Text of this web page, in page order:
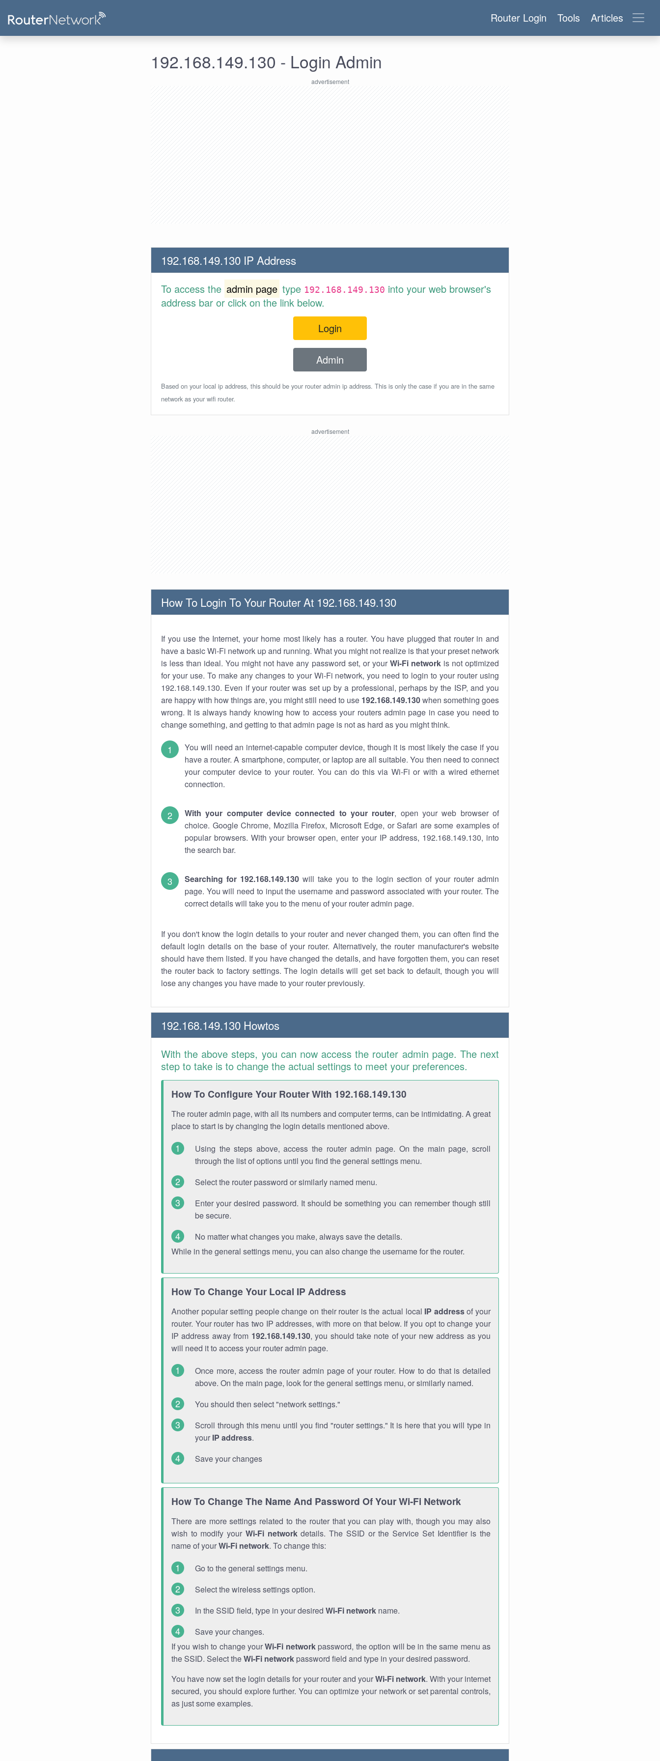
Router Login Tools Articles
192.168.149.130 - Login Admin
192.168.149.130 IP Address
To access the admin page type 192.168.149.130 into your web browser's
address bar or click on the link below.
Login
Admin
Based on your local ip address, this should be your router admin ip address. This is only the case if you are in the same
network as your wifi router.
How To Login To Your Router At 192.168.149.130
If you use the Internet, your home most likely has a router. You have plugged that router in and
have a basic Wi-Fi network up and running. What you might not realize is that your preset network
is less than ideal. You might not have any password set, or your Wi-Fi networkis not optimized
for your use. To make any changes to your Wi-Fi network, you need to login to your router using
192.168.149.130. Even if your router was set up by a professional, perhaps by the ISP, and you
are happy with how things are, you might still need to use 192.168.149.130when something goes
wrong. It is always handy knowing how to access your routers admin page in case you need to
change something, and getting to that admin page is not as hard as you might think.
You will need an internet-capable computer device, though it is most likely the case if you
have a router. A smartphone, computer, or laptop are all suitable. You then need to connect
your computer device to your router. You can do this via Wi-Fi or with a wired ethernet
connection.
With your computer device connected to your router, open your web browser of
choice. Google Chrome, Mozilla Firefox, Microsoft Edge, or Safari are some examples of
popular browsers. With your browser open, enter your IP address, 192.168.149.130, into
the search bar.
Searching for 192.168.149.130 will take you to the login section of your router admin
page. You will need to input the username and password associated with your router. The
correct details will take you to the menu of your router admin page.
If you don't know the login details to your router and never changed them, you can often find the
default login details on the base of your router. Alternatively, the router manufacturer's website
should have them listed. If you have changed the details, and have forgotten them, you can reset
the router back to factory settings. The login details will get set back to default, though you will
lose any changes you have made to your router previously.
192.168.149.130 Howtos
With the above steps, you can now access the router admin page. The next
step to take is to change the actual settings to meet your preferences.
How To Configure Your Router With 192.168.149.130
The router admin page, with all its numbers and computer terms, can be intimidating. A great
place to start is by changing the login details mentioned above.
Using the steps above, access the router admin page. On the main page, scroll
through the list of options until you find the general settings menu.
Select the router password or similarly named menu.
Enter your desired password. It should be something you can remember though still
be secure.
No matter what changes you make, always save the details.
While in the general settings menu, you can also change the username for the router.
How To Change Your Local IP Address
Another popular setting people change on their router is the actual local IP addressof your
router. Your router has two IP addresses, with more on that below. If you opt to change your
IP address away from 192.168.149.130, you should take note of your new address as you
will need it to access your router admin page.
Once more, access the router admin page of your router. How to do that is detailed
above. On the main page, look for the general settings menu, or similarly named.
You should then select "network settings."
Scroll through this menu until you find "router settings." It is here that you will type in
your IP address.
Save your changes
How To Change The Name And Password Of Your Wi-Fi Network
There are more settings related to the router that you can play with, though you may also
wish to modify your Wi-Fi networkdetails. The SSID or the Service Set Identifier is the
name of yourWi-Fi network. To change this:
Go to the general settings menu.
Select the wireless settings option.
In the SSID field, type in your desired Wi-Fi network name.
Save your changes.
If you wish to change yourWi-Fi networkpassword, the option will be in the same menu as
the SSID. Select theWi-Fi network password field and type in your desired password.
You have now set the login details for your router and yourWi-Fi network. With your internet
secured, you should explore further. You can optimize your network or set parental controls,
as just some examples.